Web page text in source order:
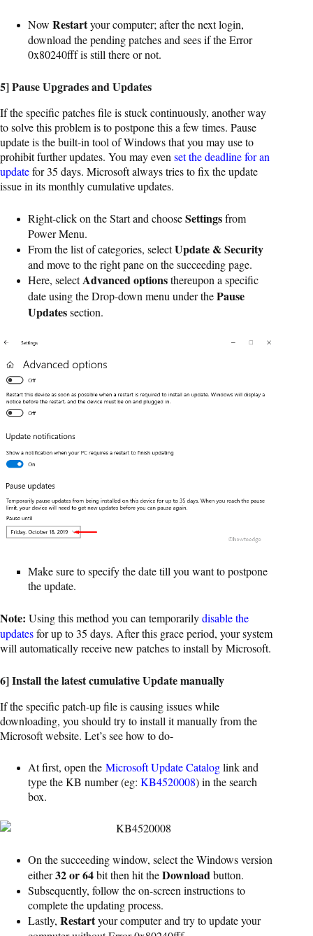
Now Restartyour computer; after the next login,
download the pending patches and sees if the Error
0x80240fff is still there or not.
5] Pause Upgrades and Updates
If the specific patches file is stuck continuously, another way
to solve this problem is to postpone this a few times. Pause
update is the built-in tool of Windows that you may use to
prohibit further updates. You may even set the deadline for an
updatefor 35 days. Microsoft always tries to fix the update
issue in its monthly cumulative updates.
Right-click on the Start and chooseSettingsfrom
Power Menu.
From the list of categories, selectUpdate & Security
and move to the right pane on the succeeding page.
Here, selectAdvanced optionsthereupon a specific
date using the Drop-down menu under thePause
Updatessection.
Make sure to specify the date till you want to postpone
the update.
Note: Using this method you can temporarilydisable the
updatesfor up to 35 days. After this grace period, your system
will automatically receive new patches to install by Microsoft.
6] Install the latest cumulative Update manually
If the specific patch-up file is causing issues while
downloading, you should try to install it manually from the
Microsoft website. Let’s see how to do-
At first, open the Microsoft Update Cataloglink and
type the KB number (eg: KB4520008) in the search
box.
On the succeeding window, select the Windows version
either32 or 64bit then hit theDownloadbutton.
Subsequently, follow the on-screen instructions to
complete the updating process.
Lastly, Restartyour computer and try to update your